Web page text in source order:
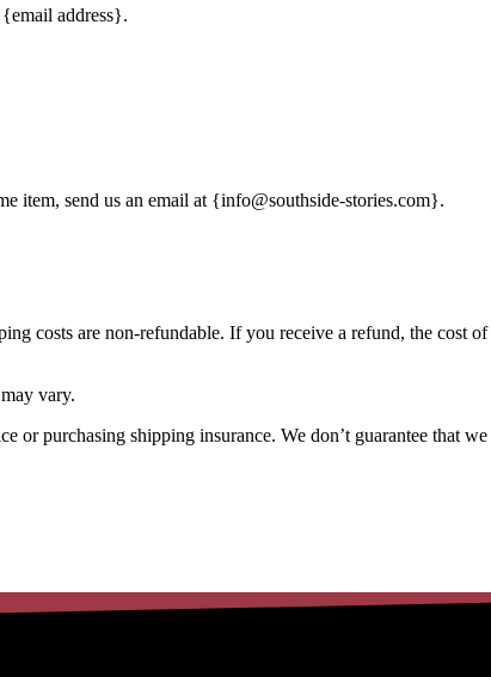
address}.
item, send us an email at {info@southside-stories.com}.
costs are non-refundable. If you receive a refund, the cost
vary.
or purchasing shipping insurance. We don’t guarantee that